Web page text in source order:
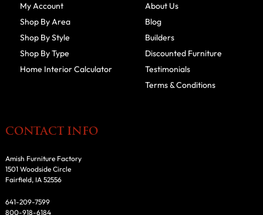
My Account
Shop By Area
Shop By Style
Shop By Type
Home Interior Calculator
About Us
Blog
Builders
Discounted Furniture
Testimonials
Terms & Conditions
CONTACT INFO
Amish Furniture Factory
1501 Woodside Circle
Fairfield, IA 52556
641-209-7599
800-918-6184